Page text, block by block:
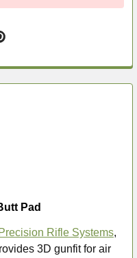
Pad
Precision Rifle Systems,
3D gunfit for air